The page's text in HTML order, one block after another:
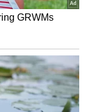
as
to
17.